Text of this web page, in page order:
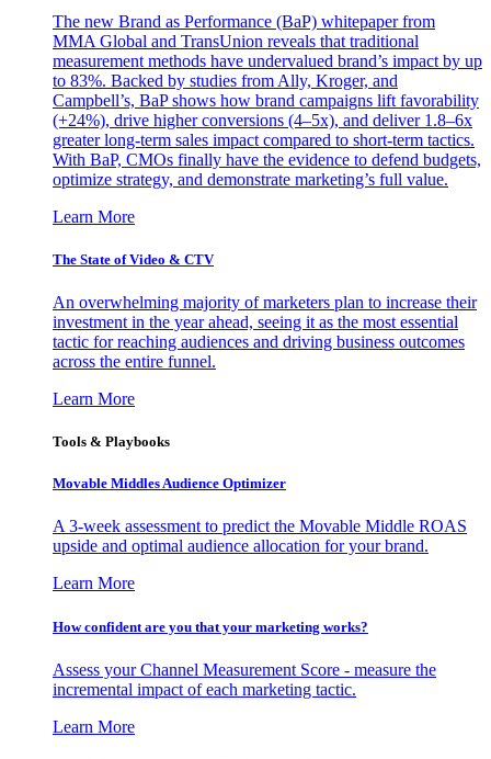
The new Brand as Performance (BaP) whitepaper from
MMA Global and TransUnion reveals that traditional
measurement methods have undervalued brand’s impact by up
to 83%. Backed by studies from Ally, Kroger, and
Campbell’s, BaP shows how brand campaigns lift favorability
(+24%), drive higher conversions (4–5x), and deliver 1.8–6x
greater long-term sales impact compared to short-term tactics.
With BaP, CMOs finally have the evidence to defend budgets,
optimize strategy, and demonstrate marketing’s full value.
Learn More
The State of Video & CTV
An overwhelming majority of marketers plan to increase their
investment in the year ahead, seeing it as the most essential
tactic for reaching audiences and driving business outcomes
across the entire funnel.
Learn More
Tools & Playbooks
Movable Middles Audience Optimizer
A 3-week assessment to predict the Movable Middle ROAS
upside and optimal audience allocation for your brand.
Learn More
How confident are you that your marketing works?
Assess your Channel Measurement Score - measure the
incremental impact of each marketing tactic.
Learn More